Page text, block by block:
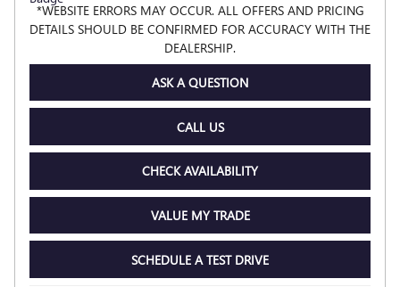
*WEBSITE ERRORS MAY OCCUR. ALL OFFERS AND PRICING
DETAILS SHOULD BE CONFIRMED FOR ACCURACY WITH THE
DEALERSHIP.
ASK A QUESTION
CALL US
CHECK AVAILABILITY
VALUE MY TRADE
SCHEDULE A TEST DRIVE